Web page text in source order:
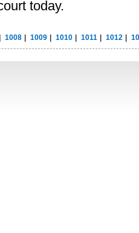
today.
1008 1009 1010 1011 1012